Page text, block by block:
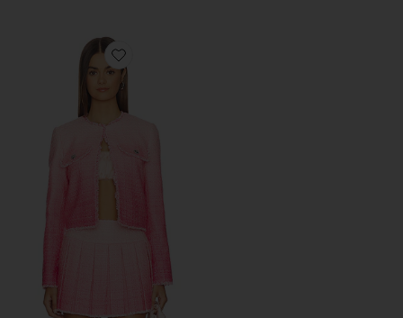
Favorite Dumont Tweed Boxy Jacket